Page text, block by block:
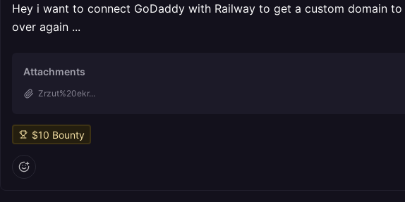
Hey i want to connect GoDaddy with Railway to get a custom domain
over again ...
Attachments
Zrzut%20ekr...
$10 Bounty